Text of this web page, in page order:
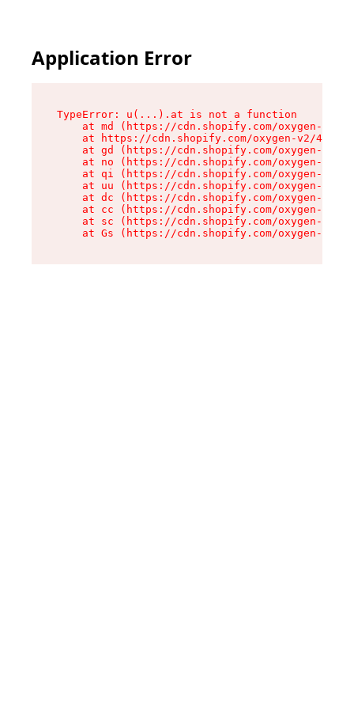
Application Error
TypeError: u(...).at is not a function
at md (https://cdn.shopify.com/oxygen-v2/
at https://cdn.shopify.com/oxygen-v2/
at gd (https://cdn.shopify.com/oxygen-v2/
at no (https://cdn.shopify.com/oxygen-v2/
at qi (https://cdn.shopify.com/oxygen-v2/
at uu (https://cdn.shopify.com/oxygen-v2/
at dc (https://cdn.shopify.com/oxygen-v2/
at cc (https://cdn.shopify.com/oxygen-v2/
at sc (https://cdn.shopify.com/oxygen-v2/
at Gs (https://cdn.shopify.com/oxygen-v2/